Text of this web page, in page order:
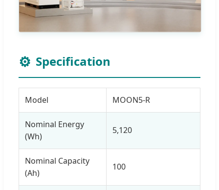
⚙️ Specification
Model MOON5-R
Nominal Energy
(Wh)
5,120
Nominal Capacity
(Ah)
100